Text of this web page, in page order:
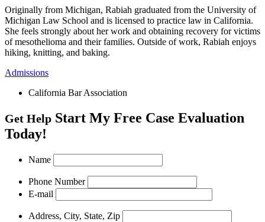
Originally from Michigan, Rabiah graduated from the University of
Michigan Law School and is licensed to practice law in California.
She feels strongly about her work and obtaining recovery for victims
of mesothelioma and their families. Outside of work, Rabiah enjoys
hiking, knitting, and baking.
Admissions
California Bar Association
Get Help Start My Free Case Evaluation
Today!
Name
Phone Number
E-mail
Address, City, State, Zip